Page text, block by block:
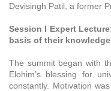
Devisingh Patil, a former
Session I Expert
basis of their
The summit began with
Elohim’s blessing for
constantly. Motivation